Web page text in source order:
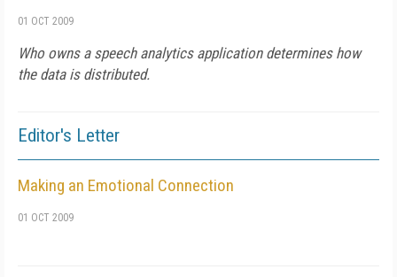
01 OCT 2009
Who owns a speech analytics application determines how
the data is distributed.
Editor's Letter
Making an Emotional Connection
01 OCT 2009